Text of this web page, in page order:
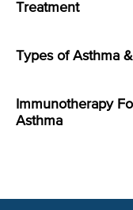
Treatment
Types of Asthma
Immunotherapy
Asthma